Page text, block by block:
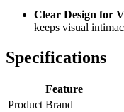
Clear Design for
keeps visual
Specifications
Feature
Product Brand